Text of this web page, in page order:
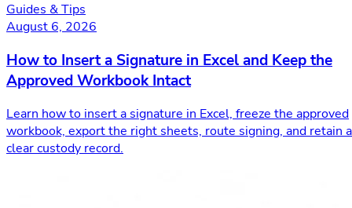
Guides & Tips
August 6, 2026
How to Insert a Signature in Excel and Keep the
Approved Workbook Intact
Learn how to insert a signature in Excel, freeze the approved
workbook, export the right sheets, route signing, and retain a
clear custody record.